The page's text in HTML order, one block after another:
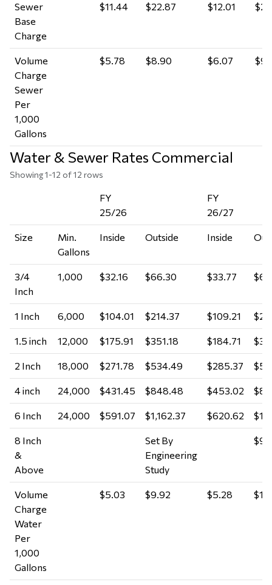
Sewer
Base
Charge
$11.44 $22.87 $12.01
Volume
Charge
Sewer
Per
1,000
Gallons
$5.78 $8.90 $6.07
Water & Sewer Rates Commercial
Showing 1-12 of 12 rows
FY
25/26
FY
26/27
Size
Min.
Gallons
Inside Outside Inside
3/4
Inch
1,000 $32.16 $66.30 $33.77
1 Inch 6,000 $104.01 $214.37 $109.21
1.5 inch 12,000 $175.91 $351.18 $184.71
2 Inch 18,000 $271.78 $534.49 $285.37
4 inch 24,000 $431.45 $848.48 $453.02
6 Inch 24,000 $591.07 $1,162.37 $620.62
8 Inch
&
Above
Set By
Engineering
Study
Volume
Charge
Water
Per
1,000
Gallons
$5.03 $9.92 $5.28